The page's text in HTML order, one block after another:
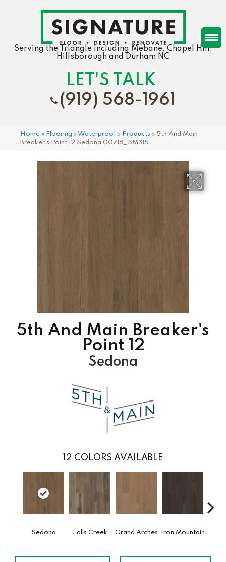
Serving the Triangle including Mebane, Chapel Hill,
Hillsborough and Durham NC
LET'S TALK
(919) 568-1961
Home » Flooring »Waterproof » Products » 5th And Main
Breaker’s Point 12 Sedona 00718_5M315
5th And Main Breaker's
Point 12
Sedona
12 COLORS AVAILABLE
Sedona Falls Creek Grand Arches Iron Mountain